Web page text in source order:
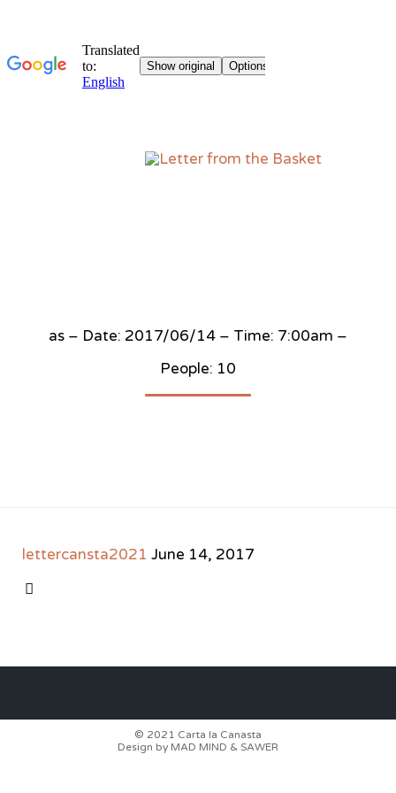
as – Date: 2017/06/14 – Time: 7:00am –
People: 10
lettercansta2021 June 14, 2017

© 2021 Carta la Canasta
Design by MAD MIND & SAWER